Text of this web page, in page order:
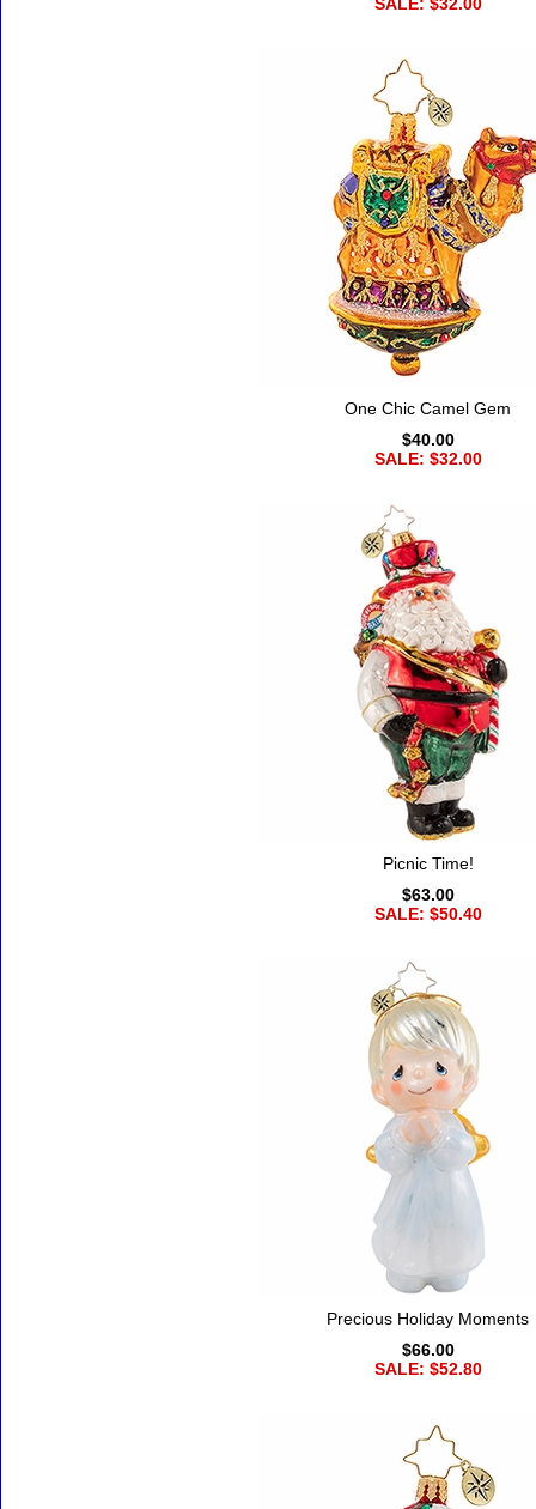
SALE: $32.00
One Chic Camel Gem
$40.00
SALE: $32.00
Picnic Time!
$63.00
SALE: $50.40
Precious Holiday Moments
$66.00
SALE: $52.80